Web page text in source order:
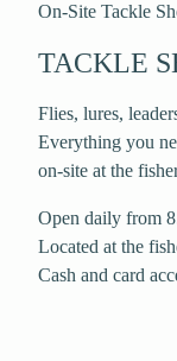
On-Site Tackle
TACKLE
Flies, lures,
Everything you
on-site at the
Open daily from
Located at the
Cash and card